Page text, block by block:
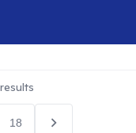
results
18